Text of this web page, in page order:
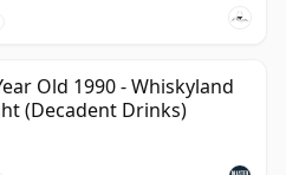
Old 1990 - Whiskyland
(Decadent Drinks)